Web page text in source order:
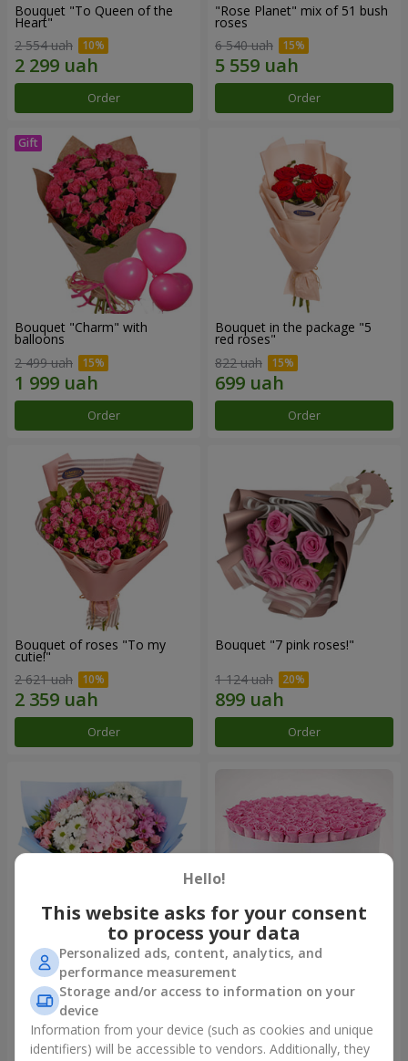
Bouquet "To Queen of the
Heart"
2 554 uah
Order
"Rose Planet" mix of 51 bush
roses
6 540 uah
Order
Bouquet "Charm" with
balloons
2 499 uah
Order
Bouquet in the package "5
red roses"
822 uah
Order
Bouquet of roses "To my
cutie!"
2 621 uah
Order
Bouquet "7 pink roses!"
1 124 uah
Order
Romantic bouquet "Heaven"
2 074 uah
Order
Flowers in a box "101 pink
roses"
10 941 uah
Order
Hello!
This website asks for your consent
to process your data
Personalized ads, content, analytics, and
performance measurement
Storage and/or access to information on your
device
Information from your device (such as cookies and unique
identifiers) will be accessible to vendors. Additionally, they